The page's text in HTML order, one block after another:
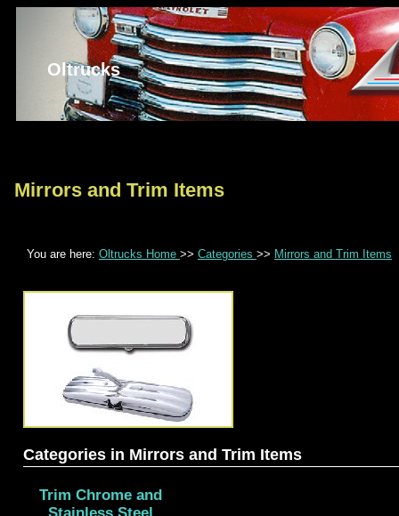
Oltrucks
Mirrors and Trim Items
You are here: Oltrucks Home >> Categories >> Mirrors and Trim Items
Categories in Mirrors and Trim Items
Trim Chrome and